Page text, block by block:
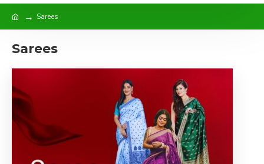
Sarees
Sarees